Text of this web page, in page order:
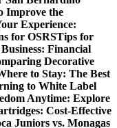
Improve the
Experience:
for OSRSTips for
Financial
Decorative
to Stay: The Best
to White Label
Anytime: Explore
Cost-Effective
Juniors vs. Monagas